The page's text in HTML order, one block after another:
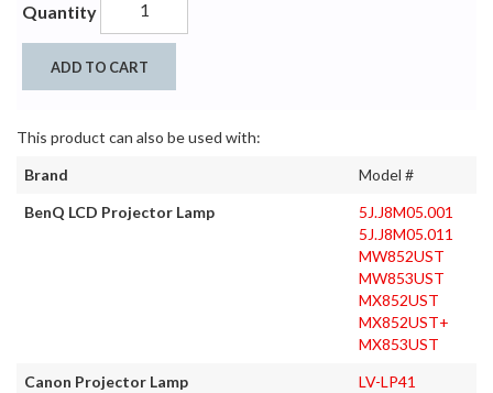
Quantity
ADD TO CART
This product can also be used with:
Brand
Model #
BenQ LCD Projector Lamp
5J.J8M05.001
5J.J8M05.011
MW852UST
MW853UST
MX852UST
MX852UST+
MX853UST
Canon Projector Lamp
LV-LP41